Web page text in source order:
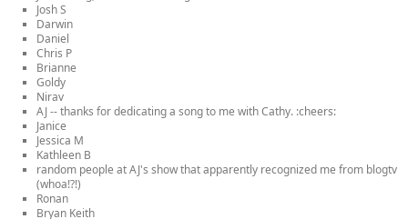
Josh S
Darwin
Daniel
Chris P
Brianne
Goldy
Nirav
AJ -- thanks for dedicating a song to me with Cathy. :cheers:
Janice
Jessica M
Kathleen B
random people at AJ's show that apparently recognized me from blogtv
(whoa!?!)
Ronan
Bryan Keith